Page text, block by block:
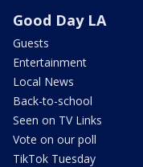
Good Day LA
Guests
Entertainment
Local News
Back-to-school
Seen on TV Links
Vote on our poll
TikTok Tuesday